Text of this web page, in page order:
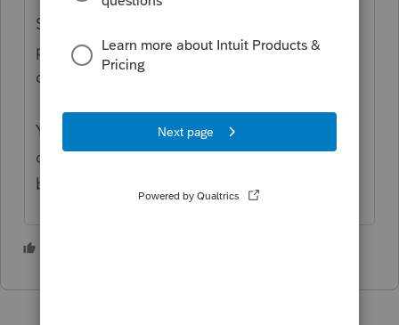
So if you have a K-1 that shows
percentage depletion: $100
depletion in excess of basis: $70
Your depletion schedule shows the full $100
of depletion. Your basis schedule reduces
basis by only the net $30.